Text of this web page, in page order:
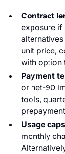
Contract
exposure if
unit price,
with option
Payment
or net-90
tools,
Usage
monthly